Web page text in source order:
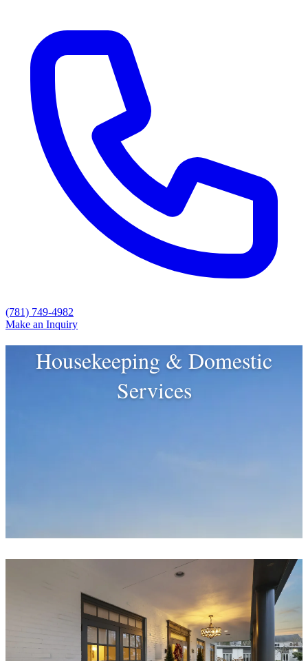
(781) 749-4982
Make an Inquiry
Housekeeping & Domestic
Services